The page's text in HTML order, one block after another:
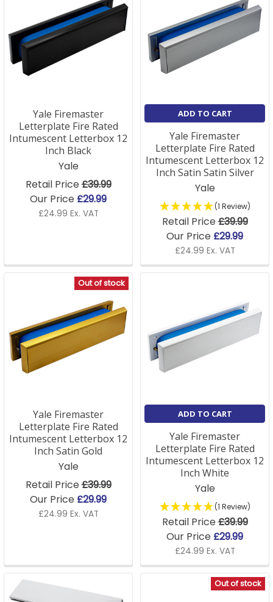
Frequently Asked Questions
How do I choose the right
letterbox size?
Measure the aperture (height × width) and the door
thickness, then match those to the product options.
Our team can confirm from a photo.
Are your letterboxes easy to fit?
Yes; remove the old letterplate, slot the two halves
into the aperture and connect them with the
supplied bolts. Around ten minutes with a screwdriver.
Do you sell fire-rated letterboxes?
Yes, intumescent letterplates suitable for flat and
communal entrance doors.
Yale Firemaster
Letterplate Fire Rated
Intumescent Letterbox 12
Inch Black
Yale
Retail Price£39.99
Our Price £29.99
£24.99 Ex. VAT
ADD TO CART
Yale Firemaster
Letterplate Fire Rated
Intumescent Letterbox 12
Inch Satin Satin Silver
Yale
(1 Review)
Retail Price£39.99
Our Price £29.99
£24.99 Ex. VAT
Out of stock
Yale Firemaster
Letterplate Fire Rated
Intumescent Letterbox 12
Inch Satin Gold
Yale
Retail Price£39.99
Our Price £29.99
£24.99 Ex. VAT
ADD TO CART
Yale Firemaster
Letterplate Fire Rated
Intumescent Letterbox 12
Inch White
Yale
(1 Review)
Retail Price£39.99
Our Price £29.99
£24.99 Ex. VAT
Out of stock